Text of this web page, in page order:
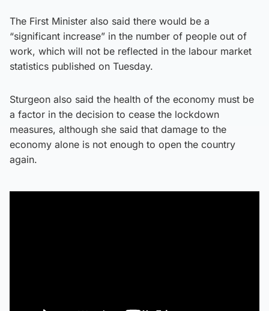
The First Minister also said there would be a
“significant increase” in the number of people out of
work, which will not be reflected in the labour market
statistics published on Tuesday.
Sturgeon also said the health of the economy must be
a factor in the decision to cease the lockdown
measures, although she said that damage to the
economy alone is not enough to open the country
again.